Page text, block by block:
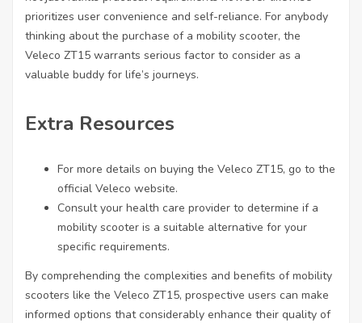
prioritizes user convenience and self-reliance. For anybody
thinking about the purchase of a mobility scooter, the
Veleco ZT15 warrants serious factor to consider as a
valuable buddy for life’s journeys.
Extra Resources
For more details on buying the Veleco ZT15, go to the
official Veleco website.
Consult your health care provider to determine if a
mobility scooter is a suitable alternative for your
specific requirements.
By comprehending the complexities and benefits of mobility
scooters like the Veleco ZT15, prospective users can make
informed options that considerably enhance their quality of